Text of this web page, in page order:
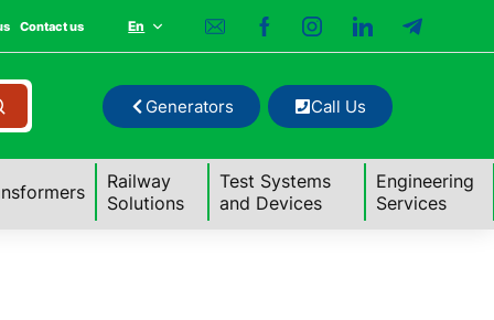
Contact us En
Generators Call Us
Railway
Solutions
Test Systems
and Devices
Engineering
Services